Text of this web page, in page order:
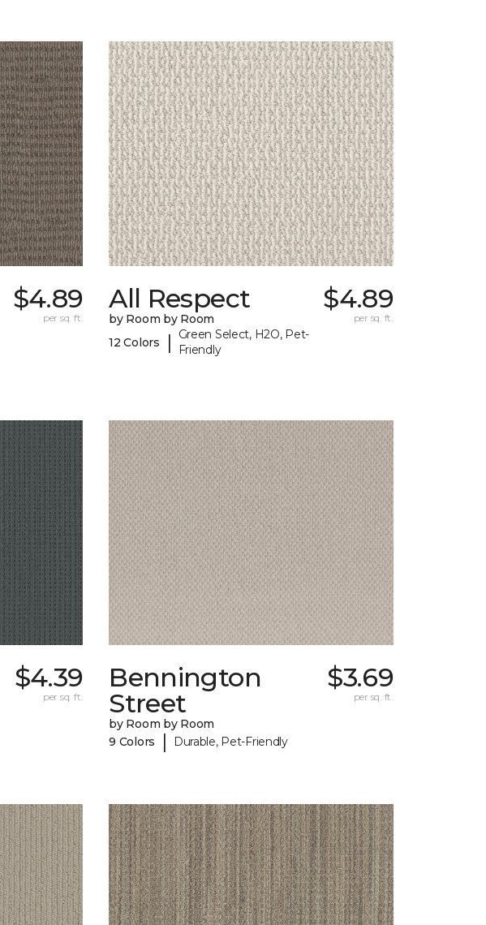
$4.89
per sq. ft.
All Respect
by Room by Room
12 Colors
|
Green Select, H2O, Pet-
Friendly
$4.89
per sq. ft.
$4.39
per sq. ft.
Bennington
Street
by Room by Room
9 Colors
| Durable, Pet-Friendly
$3.69
per sq. ft.